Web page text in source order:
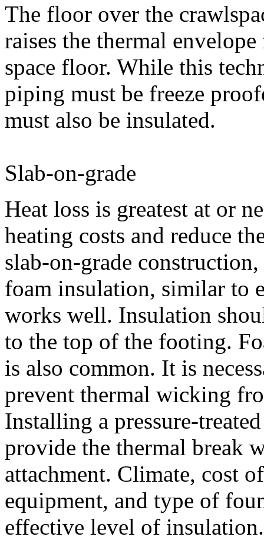
The floor over the
raises the thermal
space floor. While this
piping must be freeze
must also be insulated.
Slab-on-grade
Heat loss is greatest at or
heating costs and reduce
slab-on-grade
foam insulation, similar to
works well. Insulation
to the top of the footing.
is also common. It is
prevent thermal wicking
Installing a pressure-
provide the thermal break
attachment. Climate, cost
equipment, and type of
effective level of insulation.